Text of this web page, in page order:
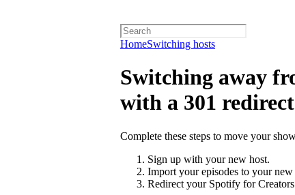
HomeSwitching hosts
Switching away
with a 301 redirect
Complete these steps to move your
Sign up with your new host.
Import your episodes to your new
Redirect your Spotify for